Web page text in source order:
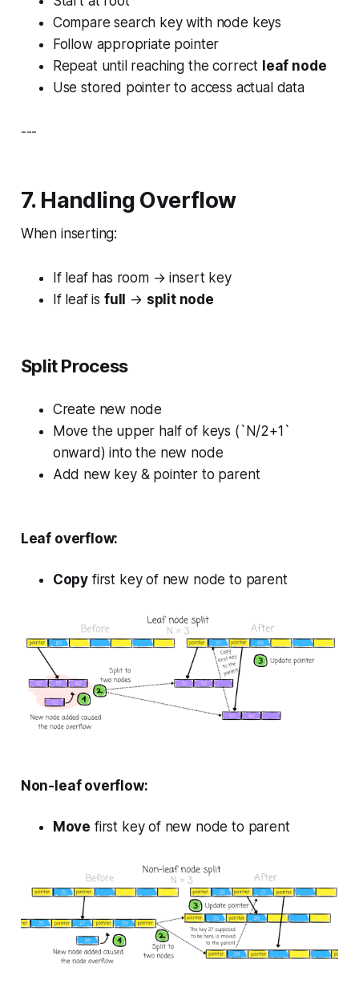
Compare search key with node keys
Follow appropriate pointer
Repeat until reaching the correct leaf node
Use stored pointer to access actual data
---
7. Handling Overflow
When inserting:
If leaf has room → insert key
If leaf is full → split node
Split Process
Create new node
Move the upper half of keys (`N/2+1`
onward) into the new node
Add new key & pointer to parent
Leaf overflow:
Copy first key of new node to parent
Non-leaf overflow:
Move first key of new node to parent